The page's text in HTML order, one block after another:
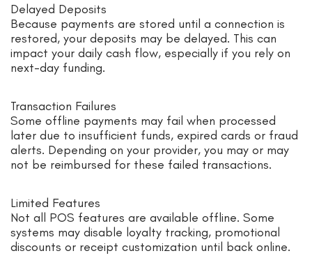
Delayed Deposits
Because payments are stored until a connection is
restored, your deposits may be delayed. This can
impact your daily cash flow, especially if you rely on
next-day funding.
Transaction Failures
Some offline payments may fail when processed
later due to insufficient funds, expired cards or fraud
alerts. Depending on your provider, you may or may
not be reimbursed for these failed transactions.
Limited Features
Not all POS features are available offline. Some
systems may disable loyalty tracking, promotional
discounts or receipt customization until back online.